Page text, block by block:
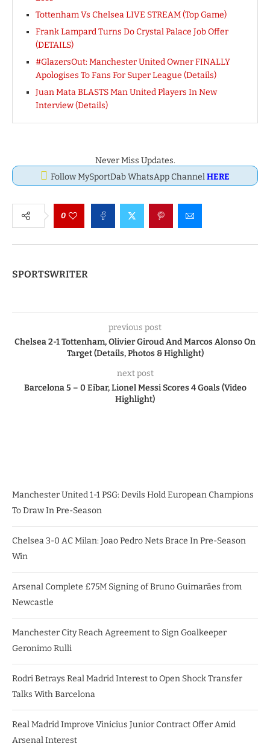
Tottenham Vs Chelsea LIVE STREAM (Top Game)
Frank Lampard Turns Do Crystal Palace Job Offer
(DETAILS)
#GlazersOut: Manchester United Owner FINALLY
Apologises To Fans For Super League (Details)
Juan Mata BLASTS Man United Players In New
Interview (Details)
Never Miss Updates.
Follow MySportDab WhatsApp ChannelHERE
0
SPORTSWRITER
previous post
Chelsea 2-1 Tottenham, Olivier Giroud And Marcos Alonso On
Target (Details, Photos & Highlight)
next post
Barcelona 5 – 0 Eibar, Lionel Messi Scores 4 Goals (Video
Highlight)
Manchester United 1-1 PSG: Devils Hold European Champions
To Draw In Pre-Season
Chelsea 3-0 AC Milan: Joao Pedro Nets Brace In Pre-Season
Win
Arsenal Complete £75M Signing of Bruno Guimarães from
Newcastle
Manchester City Reach Agreement to Sign Goalkeeper
Geronimo Rulli
Rodri Betrays Real Madrid Interest to Open Shock Transfer
Talks With Barcelona
Real Madrid Improve Vinicius Junior Contract Offer Amid
Arsenal Interest